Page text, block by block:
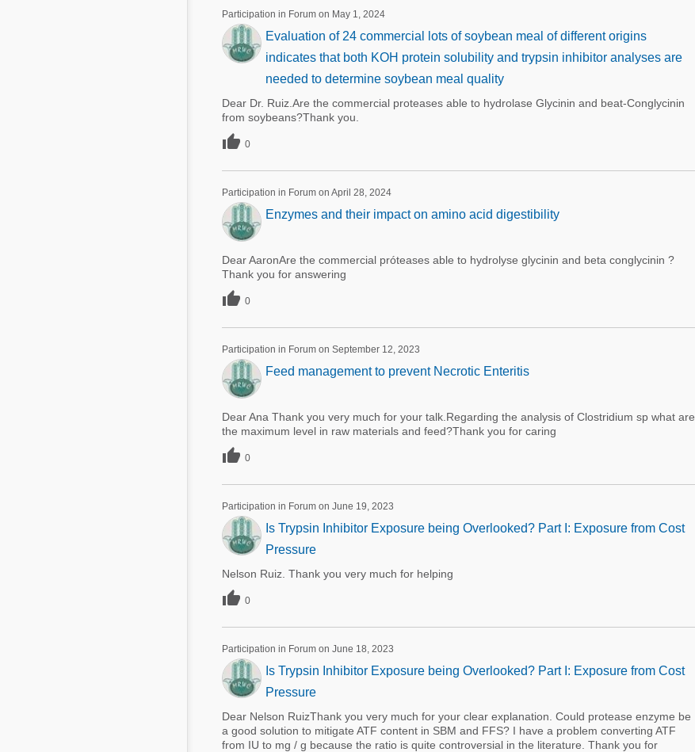
Participation in Forum on May 1, 2024
Evaluation of 24 commercial lots of soybean meal of different origins
indicates that both KOH protein solubility and trypsin inhibitor analyses are
needed to determine soybean meal quality
Dear Dr. Ruiz.Are the commercial proteases able to hydrolase Glycinin and beat-Conglycinin
from soybeans?Thank you.
 0
Participation in Forum on April 28, 2024
Enzymes and their impact on amino acid digestibility
Dear AaronAre the commercial próteases able to hydrolyse glycinin and beta conglycinin ?
Thank you for answering
 0
Participation in Forum on September 12, 2023
Feed management to prevent Necrotic Enteritis
Dear Ana Thank you very much for your talk.Regarding the analysis of Clostridium sp what are
the maximum level in raw materials and feed?Thank you for caring
 0
Participation in Forum on June 19, 2023
Is Trypsin Inhibitor Exposure being Overlooked? Part I: Exposure from Cost
Pressure
Nelson Ruiz. Thank you very much for helping
 0
Participation in Forum on June 18, 2023
Is Trypsin Inhibitor Exposure being Overlooked? Part I: Exposure from Cost
Pressure
Dear Nelson RuizThank you very much for your clear explanation. Could protease enzyme be
a good solution to mitigate ATF content in SBM and FFS? I have a problem converting ATF
from IU to mg / g because the ratio is quite controversial in the literature. Thank you for